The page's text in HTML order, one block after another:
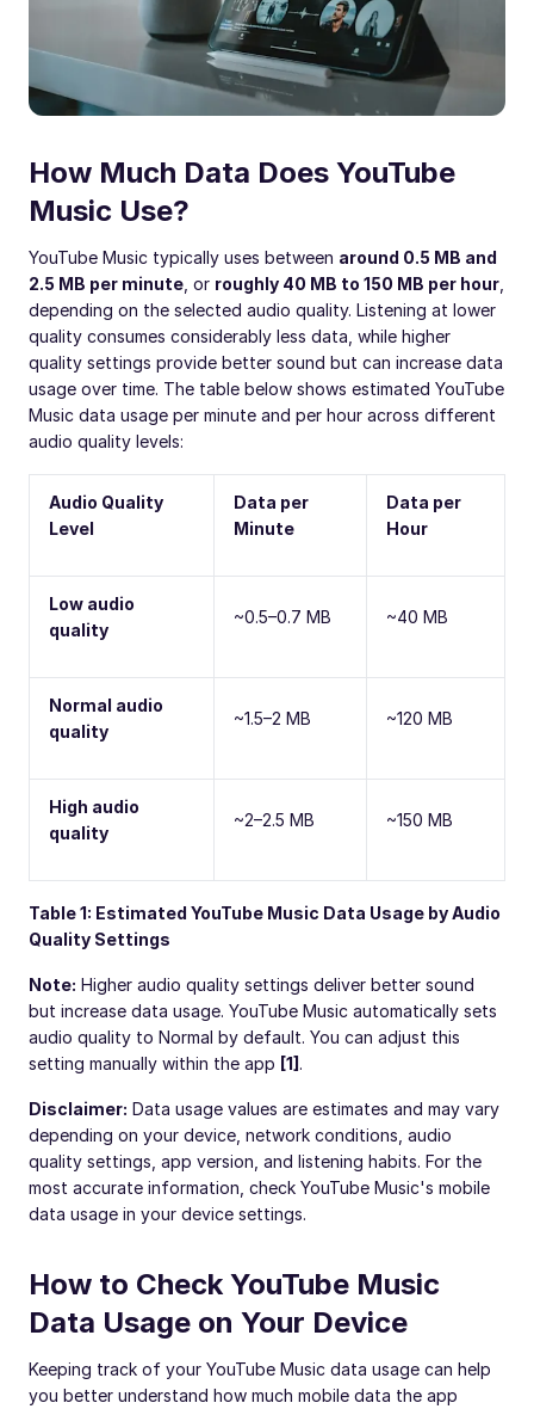
How Much Data Does YouTube
Music Use?
YouTube Music typically uses between around 0.5 MB and
2.5 MB per minute , or roughly 40 MB to 150 MB per hour
depending on the selected audio quality. Listening at lower
quality consumes considerably less data, while higher
quality settings provide better sound but can increase data
usage over time. The table below shows estimated YouTube
Music data usage per minute and per hour across different
audio quality levels:
Audio Quality
Level
Data per
Minute
Data per
Hour
Low audio
quality
~0.5–0.7 MB ~40 MB
Normal audio
quality
~1.5–2 MB ~120 MB
High audio
quality
~2–2.5 MB ~150 MB
Table 1: Estimated YouTube Music Data Usage by Audio
Quality Settings
Note: Higher audio quality settings deliver better sound
but increase data usage. YouTube Music automatically sets
audio quality to Normal by default. You can adjust this
setting manually within the app [1] .
Disclaimer: Data usage values are estimates and may vary
depending on your device, network conditions, audio
quality settings, app version, and listening habits. For the
most accurate information, check YouTube Music's mobile
data usage in your device settings.
How to Check YouTube Music
Data Usage on Your Device
Keeping track of your YouTube Music data usage can help
you better understand how much mobile data the app